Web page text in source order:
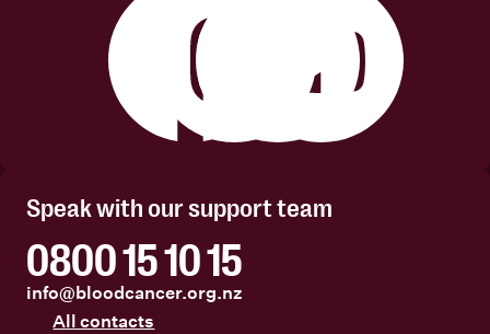
Speak with our support team
0800 15 10 15
info@bloodcancer.org.nz
All contacts